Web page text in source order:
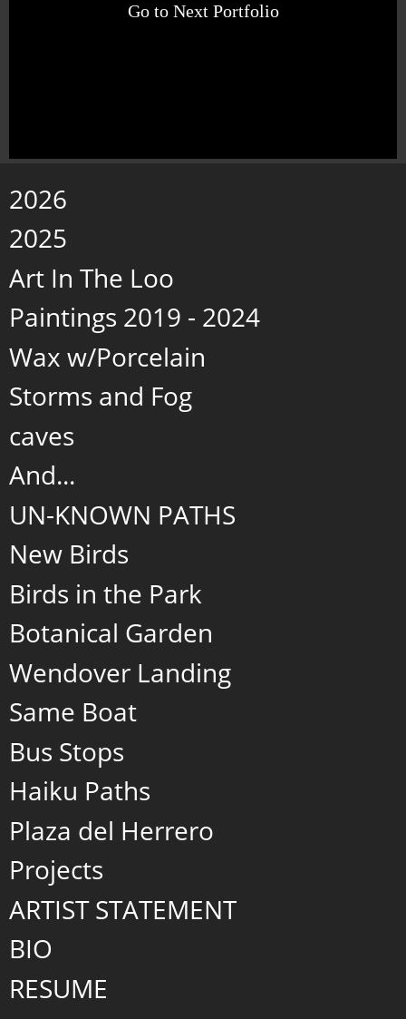
Go to Next Portfolio
2026
2025
Art In The Loo
Paintings 2019 - 2024
Wax w/Porcelain
Storms and Fog
caves
And...
UN-KNOWN PATHS
New Birds
Birds in the Park
Botanical Garden
Wendover Landing
Same Boat
Bus Stops
Haiku Paths
Plaza del Herrero
Projects
ARTIST STATEMENT
BIO
RESUME